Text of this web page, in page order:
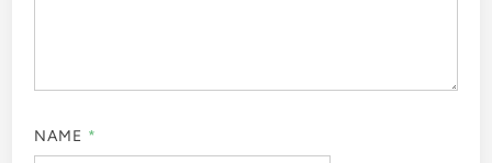
NAME *